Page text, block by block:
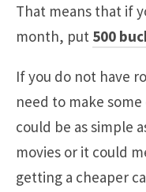
That means that if
month, put 500
If you do not have
need to make
could be as simple
movies or it could
getting a cheaper